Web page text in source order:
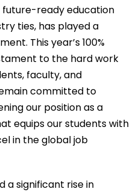
ready education
ties, has played a
This year’s 100%
to the hard work
faculty, and
committed to
our position as a
equips our students with
in the global job
a significant rise in